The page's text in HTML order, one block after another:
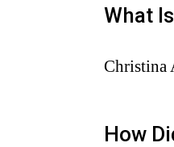
What
Christina
How